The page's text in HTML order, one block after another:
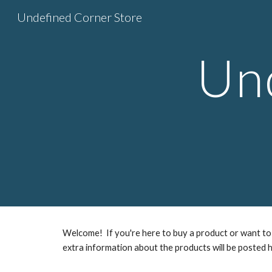
Undefined Corner Store
Welcome! If you're here to buy a product or want to
extra information about the products will be posted